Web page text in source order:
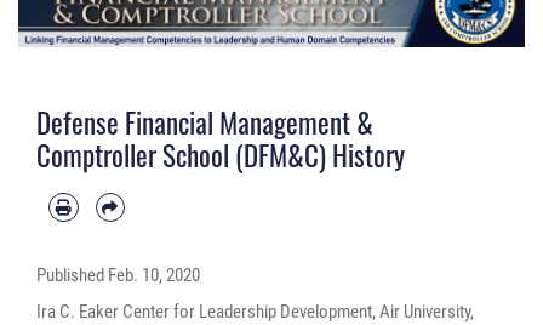
Defense Financial Management &
Comptroller School (DFM&C) History
Published Feb. 10, 2020
Ira C. Eaker Center for Leadership Development, Air University,